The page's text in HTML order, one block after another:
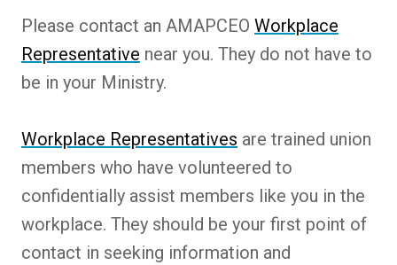
Please contact an AMAPCEO Workplace
Representative near you. They do not have to
be in your Ministry.
Workplace Representatives are trained union
members who have volunteered to
confidentially assist members like you in the
workplace. They should be your first point of
contact in seeking information and